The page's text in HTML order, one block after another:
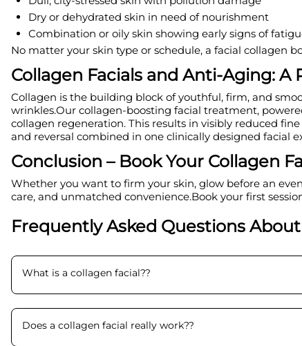
Dry or dehydrated skin in need of nourishment
Combination or oily skin showing early signs of
No matter your skin type or schedule, a facial collagen
Collagen Facials and Anti-Aging: A
Collagen is the building block of youthful, firm, and
wrinkles.Our collagen-boosting facial treatment,
collagen regeneration. This results in visibly reduced
and reversal combined in one clinically designed facial
Conclusion – Book Your Collagen
Whether you want to firm your skin, glow before an
care, and unmatched convenience.Book your first
Frequently Asked Questions
What is a collagen facial??
Does a collagen facial really work??